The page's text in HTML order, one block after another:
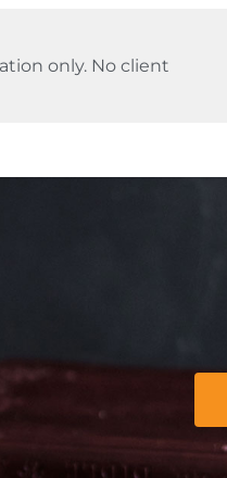
only. No client